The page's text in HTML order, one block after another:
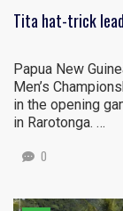
Tita hat-trick
Papua New
Men’s
in the opening
in Rarotonga. …
0